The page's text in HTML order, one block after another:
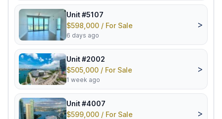
Unit #5107
$598,000 / For Sale
6 days ago
>
Unit #2002
$505,000 / For Sale
1 week ago
>
Unit #4007
$599,000 / For Sale
>